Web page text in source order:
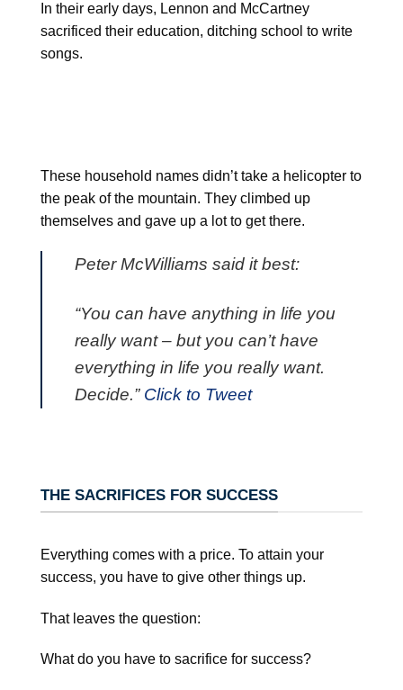
In their early days, Lennon and McCartney
sacrificed their education, ditching school to write
songs.
These household names didn’t take a helicopter to
the peak of the mountain. They climbed up
themselves and gave up a lot to get there.
Peter McWilliams said it best:
“You can have anything in life you
really want – but you can’t have
everything in life you really want.
Decide.” Click to Tweet
THE SACRIFICES FOR SUCCESS
Everything comes with a price. To attain your
success, you have to give other things up.
That leaves the question:
What do you have to sacrifice for success?